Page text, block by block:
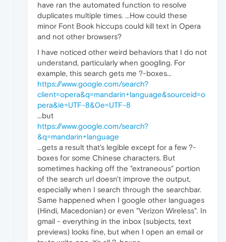
have ran the automated function to resolve
duplicates multiple times. ...How could these
minor Font Book hiccups could kill text in Opera
and not other browsers?
I have noticed other weird behaviors that I do not
understand, particularly when googling. For
example, this search gets me ?-boxes...
https://www.google.com/search?
client=opera&q=mandarin+language&sourceid=o
pera&iе=UTF-8&0e=UTF-8
...but
https://www.google.com/search?
&q=mandarin+language
...gets a result that's legible except for a few ?-
boxes for some Chinese characters. But
sometimes hacking off the "extraneous" portion
of the search url doesn't improve the output,
especially when I search through the searchbar.
Same happened when I google other languages
(Hindi, Macedonian) or even "Verizon Wireless". In
gmail - everything in the inbox (subjects, text
previews) looks fine, but when I open an email or